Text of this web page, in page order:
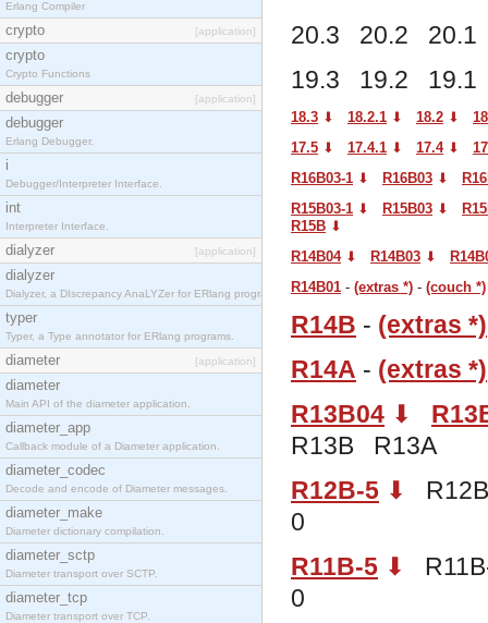
Erlang Compiler
crypto [application]
crypto
Crypto Functions
debugger [application]
debugger
Erlang Debugger.
i
Debugger/Interpreter Interface.
int
Interpreter Interface.
dialyzer [application]
dialyzer
Dialyzer, a DIscrepancy AnaLYZer for ERlang programs.
typer
Typer, a Type annotator for ERlang programs.
diameter [application]
diameter
Main API of the diameter application.
diameter_app
Callback module of a Diameter application.
diameter_codec
Decode and encode of Diameter messages.
diameter_make
Diameter dictionary compilation.
diameter_sctp
Diameter transport over SCTP.
diameter_tcp
Diameter transport over TCP.
20.3 20.2
19.3 19.2
18.3 ⬇︎ 18.2.1 ⬇︎ 18.2 ⬇︎
17.5 ⬇︎ 17.4.1 ⬇︎ 17.4 ⬇︎
R16B03-1 ⬇︎ R16B03 ⬇︎
R15B03-1 ⬇︎ R15B03 ⬇︎
R15B ⬇︎
R14B04 ⬇︎ R14B03 ⬇︎
R14B01 - (extras *) - (couch *)
R14B - (extras *)
R14A - (extras *)
R13B04 ⬇︎
R13B R13A
R12B-5 ⬇︎
0
R11B-5 ⬇︎
0